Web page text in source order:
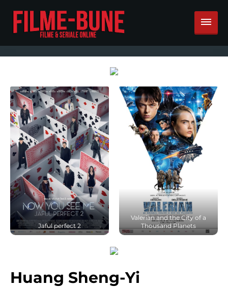
Jaful perfect 2
Valerian and the City of a
Thousand Planets
Huang Sheng-Yi